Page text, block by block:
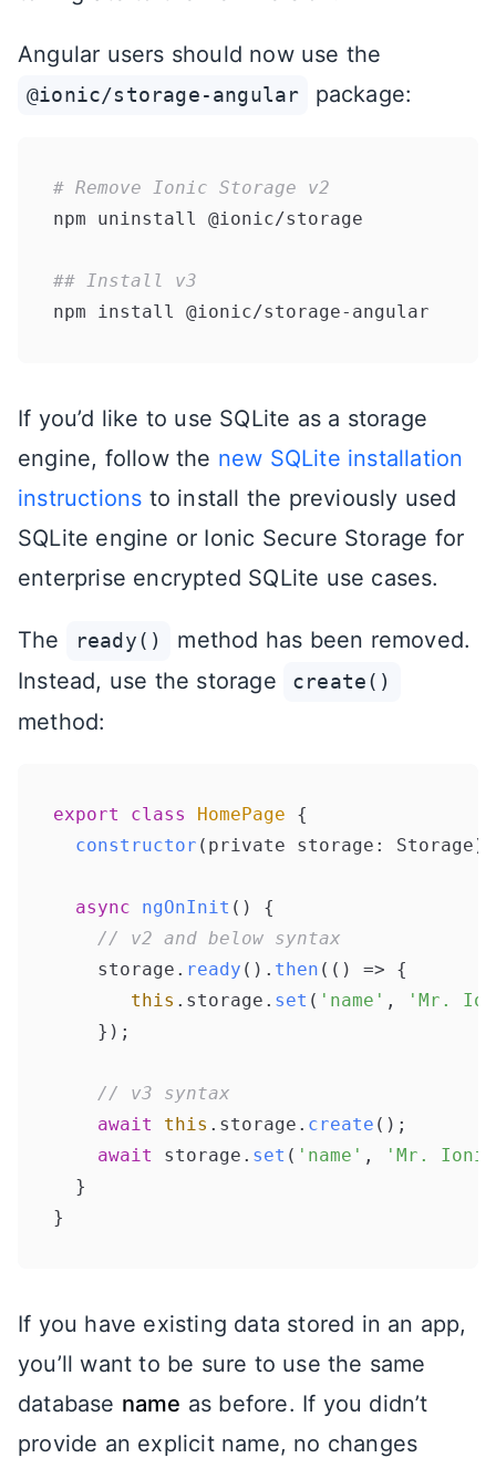
Angular users should now use the
@ionic/storage-angular package:
# Remove Ionic Storage v2
npm uninstall @ionic/storage
## Install v3
If you’d like to use SQLite as a storage
engine, follow the new SQLite installation
instructions to install the previously used
SQLite engine or Ionic Secure Storage for
enterprise encrypted SQLite use cases.
The ready()
method has been removed.
Instead, use the storage
create()
method:
export class HomePage {
constructor ( private storage: Storage )
async ngOnInit ( ) {
// v2 and below syntax
    storage.
ready (). then ( () => {
this . storage . set ( 'name' ,
'Mr.
    });
// v3 syntax
await
this . storage . create ();
await
storage. set ( 'name' ,
'Mr.
  }
If you have existing data stored in an app,
you’ll want to be sure to use the same
database name as before. If you didn’t
provide an explicit name, no changes